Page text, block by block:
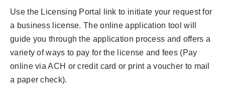
Use the Licensing Portal link to initiate your request for
a business license. The online application tool will
guide you through the application process and offers a
variety of ways to pay for the license and fees (Pay
online via ACH or credit card or print a voucher to mail
a paper check).